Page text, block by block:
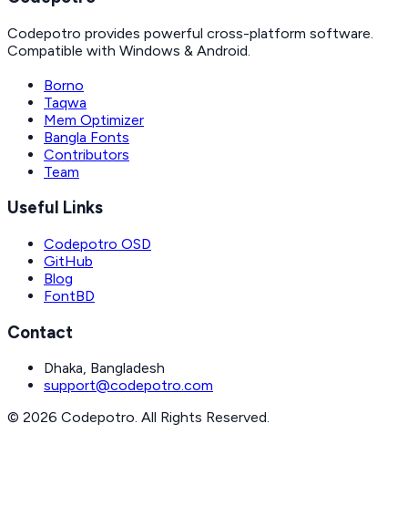
Codepotro provides powerful cross-platform software.
Compatible with Windows & Android.
Borno
Taqwa
Mem Optimizer
Bangla Fonts
Contributors
Team
Useful Links
Codepotro OSD
GitHub
Blog
FontBD
Contact
Dhaka, Bangladesh
support@codepotro.com
© 2026 Codepotro. All Rights Reserved.